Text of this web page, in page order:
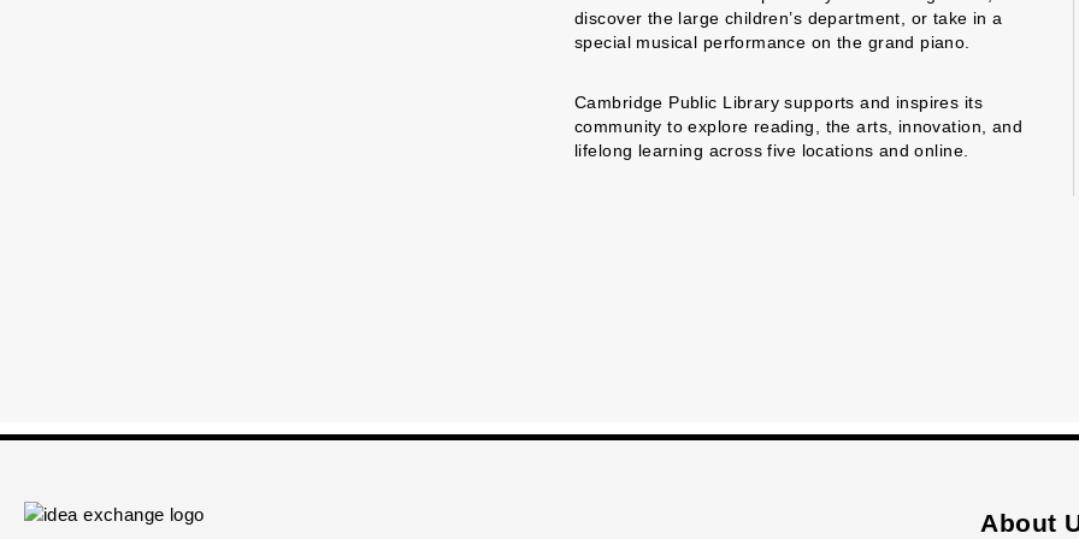
discover the large children’s department, or take in a
special musical performance on the grand piano.
Cambridge Public Library supports and inspires its
community to explore reading, the arts, innovation, and
lifelong learning across five locations and online.
About